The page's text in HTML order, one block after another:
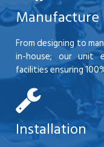
Manufacture
From designing to
in-house; our unit
facilities ensuring
Installation